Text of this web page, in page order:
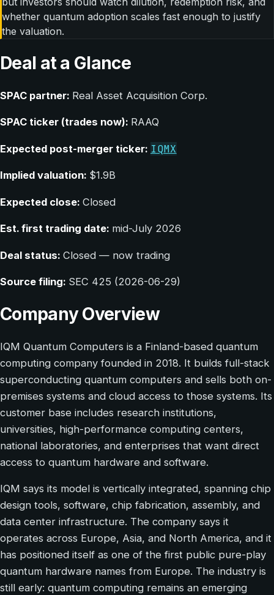
whether quantum adoption scales fast enough to justify
the valuation.
Deal at a Glance
SPAC partner: Real Asset Acquisition Corp.
SPAC ticker (trades now): RAAQ
Expected post-merger ticker: IQMX
Implied valuation: $1.9B
Expected close: Closed
Est. first trading date: mid-July 2026
Deal status: Closed — now trading
Source filing: SEC 425 (2026-06-29)
Company Overview
IQM Quantum Computers is a Finland-based quantum
computing company founded in 2018. It builds full-stack
superconducting quantum computers and sells both on-
premises systems and cloud access to those systems. Its
customer base includes research institutions,
universities, high-performance computing centers,
national laboratories, and enterprises that want direct
access to quantum hardware and software.
IQM says its model is vertically integrated, spanning chip
design tools, software, chip fabrication, assembly, and
data center infrastructure. The company says it
operates across Europe, Asia, and North America, and it
has positioned itself as one of the first public pure-play
quantum hardware names from Europe. The industry is
still early: quantum computing remains an emerging